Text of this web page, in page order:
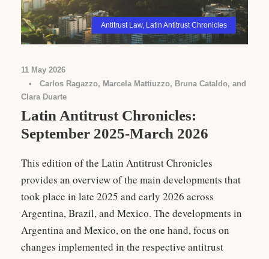
Antitrust Law, Latin Antitrust Chronicles
11 May 2026
•
Carlos Ragazzo, Marcela Mattiuzzo, Bruna Cataldo, and
Clara Duarte
Latin Antitrust Chronicles:
September 2025-March 2026
This edition of the Latin Antitrust Chronicles
provides an overview of the main developments that
took place in late 2025 and early 2026 across
Argentina, Brazil, and Mexico. The developments in
Argentina and Mexico, on the one hand, focus on
changes implemented in the respective antitrust